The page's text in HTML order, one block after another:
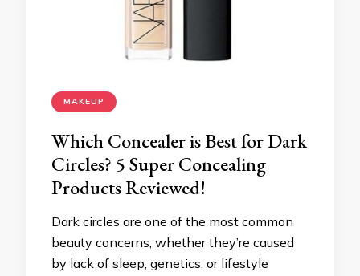
MAKEUP
Which Concealer is Best for Dark
Circles? 5 Super Concealing
Products Reviewed!
Dark circles are one of the most common
beauty concerns, whether they’re caused
by lack of sleep, genetics, or lifestyle